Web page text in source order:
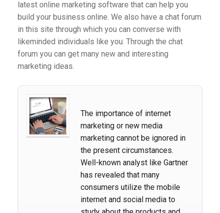
latest online marketing software that can help you
build your business online. We also have a chat forum
in this site through which you can converse with
likeminded individuals like you. Through the chat
forum you can get many new and interesting
marketing ideas.
The importance of internet
marketing or new media
marketing cannot be ignored in
the present circumstances.
Well-known analyst like Gartner
has revealed that many
consumers utilize the mobile
internet and social media to